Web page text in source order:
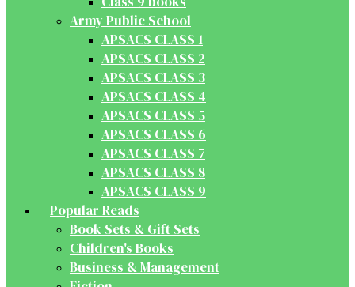
Army Public School
APSACS CLASS 1
APSACS CLASS 2
APSACS CLASS 3
APSACS CLASS 4
APSACS CLASS 5
APSACS CLASS 6
APSACS CLASS 7
APSACS CLASS 8
APSACS CLASS 9
Popular Reads
Book Sets & Gift Sets
Children's Books
Business & Management